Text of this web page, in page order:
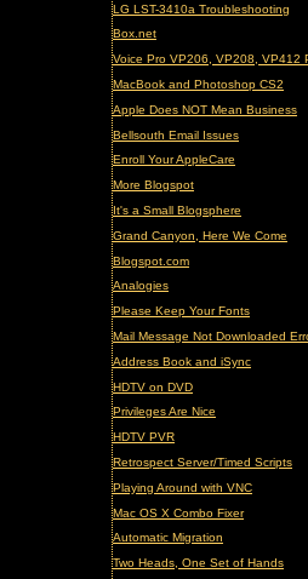
LG LST-3410a Troubleshooting
Box.net
Voice Pro VP206, VP208, VP412
MacBook and Photoshop CS2
Apple Does NOT Mean Business
Bellsouth Email Issues
Enroll Your AppleCare
More Blogspot
It's a Small Blogsphere
Grand Canyon, Here We Come
Blogspot.com
Analogies
Please Keep Your Fonts
Mail Message Not Downloaded
Address Book and iSync
HDTV on DVD
Privileges Are Nice
HDTV PVR
Retrospect Server/Timed Scripts
Playing Around with VNC
Mac OS X Combo Fixer
Automatic Migration
Two Heads, One Set of Hands